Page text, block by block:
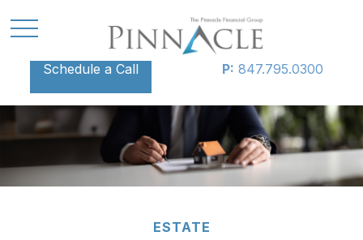
Schedule a Call P: 847.795.0300
ESTATE